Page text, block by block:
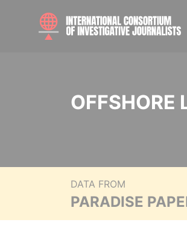
OFFSHORE
DATA FROM
PARADISE